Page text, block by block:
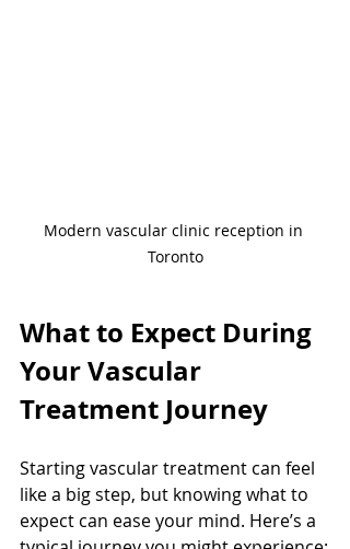
Modern vascular clinic reception in
Toronto
What to Expect During
Your Vascular
Treatment Journey
Starting vascular treatment can feel
like a big step, but knowing what to
expect can ease your mind. Here’s a